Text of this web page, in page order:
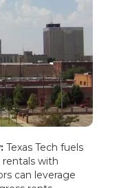
Texas Tech fuels
with
can leverage